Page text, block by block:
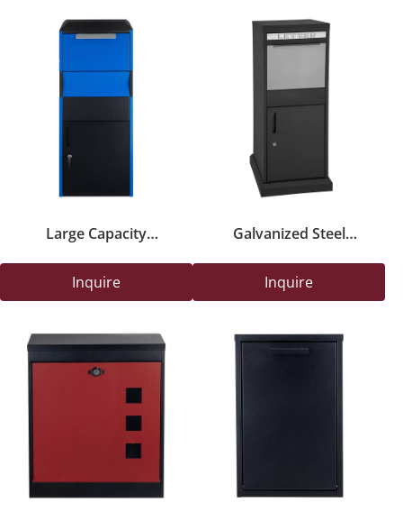
Large Capacity
Box with Key Lock for
Outdoor Deliveries
Inquire
Galvanized Steel
Box with Key Lock
Inquire